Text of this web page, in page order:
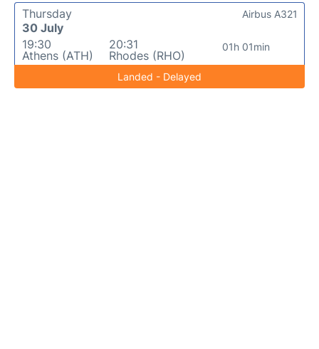
Thursday
30 July
19:30
Athens (ATH)
20:31
Rhodes (RHO)
01h 01min
Airbus A321
Landed - Delayed